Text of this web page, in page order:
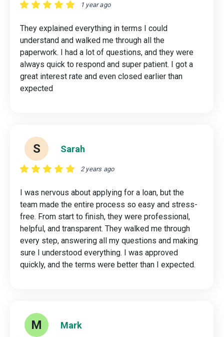
1 year ago
They explained everything in terms I could
understand and walked me through all the
paperwork. I had a lot of questions, and they were
always quick to respond and super patient. I got a
great interest rate and even closed earlier than
expected
S Sarah
2 years ago
I was nervous about applying for a loan, but the
team made the entire process so easy and stress-
free. From start to finish, they were professional,
helpful, and transparent. They walked me through
every step, answering all my questions and making
sure I understood everything. I was approved
quickly, and the terms were better than I expected.
M Mark